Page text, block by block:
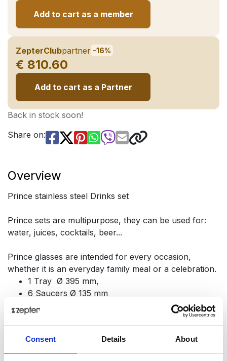
Consent Details About
Add to cart as a member
ZepterClubpartner -16%
€ 810.60
Add to cart as a Partner
Back in stock soon!
Share on:
Overview
Prince stainless steel Drinks set
Prince sets are multipurpose, they can be used for:
water, juices, cocktails, beer...
Prince glasses are intended for every occasion,
whether it is an everyday family meal or a celebration.
1 Tray Ø 395 mm,
6 Saucers Ø 135 mm
6 Glasses, h 170 mm, vol. 320 ml
Presentation